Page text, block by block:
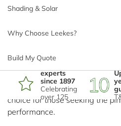
Shading & Solar
Why Choose Leekes?
Build My Quote
experts
since 1897
Celebrating
over 125
years
Email address
Efficiency
growing focus on sustainable
the UK are looking for ways to
heat loss. While double
decades,triple glazing has
choice for those seeking the
performance.
Registered Head Office: Leekes
Pontyclun, Rhondda Cynon Taff,
Registered Company Number in
VAT Number: 135044206